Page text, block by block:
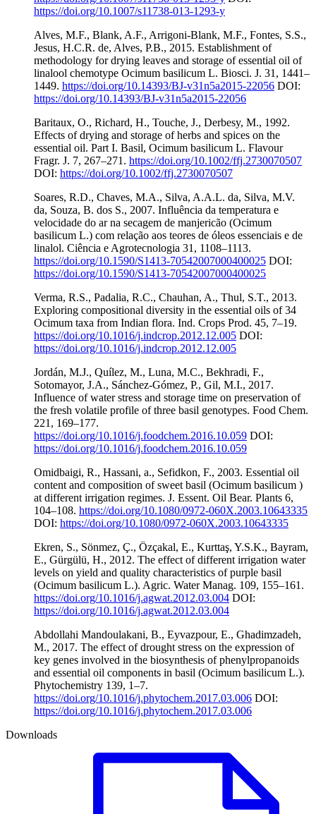
https://doi.org/10.1007/s11738-013-1293-y
Alves, M.F., Blank, A.F., Arrigoni-Blank, M.F., Fontes, S.S.,
Jesus, H.C.R. de, Alves, P.B., 2015. Establishment of
methodology for drying leaves and storage of essential oil of
linalool chemotype Ocimum basilicum L. Biosci. J. 31, 1441–
1449. https://doi.org/10.14393/BJ-v31n5a2015-22056 DOI:
https://doi.org/10.14393/BJ-v31n5a2015-22056
Baritaux, O., Richard, H., Touche, J., Derbesy, M., 1992.
Effects of drying and storage of herbs and spices on the
essential oil. Part I. Basil, Ocimum basilicum L. Flavour
Fragr. J. 7, 267–271. https://doi.org/10.1002/ffj.2730070507
DOI: https://doi.org/10.1002/ffj.2730070507
Soares, R.D., Chaves, M.A., Silva, A.A.L. da, Silva, M.V.
da, Souza, B. dos S., 2007. Influência da temperatura e
velocidade do ar na secagem de manjericão (Ocimum
basilicum L.) com relação aos teores de óleos essenciais e de
linalol. Ciência e Agrotecnologia 31, 1108–1113.
https://doi.org/10.1590/S1413-70542007000400025 DOI:
https://doi.org/10.1590/S1413-70542007000400025
Verma, R.S., Padalia, R.C., Chauhan, A., Thul, S.T., 2013.
Exploring compositional diversity in the essential oils of 34
Ocimum taxa from Indian flora. Ind. Crops Prod. 45, 7–19.
https://doi.org/10.1016/j.indcrop.2012.12.005 DOI:
https://doi.org/10.1016/j.indcrop.2012.12.005
Jordán, M.J., Quílez, M., Luna, M.C., Bekhradi, F.,
Sotomayor, J.A., Sánchez-Gómez, P., Gil, M.I., 2017.
Influence of water stress and storage time on preservation of
the fresh volatile profile of three basil genotypes. Food Chem.
221, 169–177.
https://doi.org/10.1016/j.foodchem.2016.10.059 DOI:
https://doi.org/10.1016/j.foodchem.2016.10.059
Omidbaigi, R., Hassani, a., Sefidkon, F., 2003. Essential oil
content and composition of sweet basil (Ocimum basilicum )
at different irrigation regimes. J. Essent. Oil Bear. Plants 6,
104–108. https://doi.org/10.1080/0972-060X.2003.10643335
DOI: https://doi.org/10.1080/0972-060X.2003.10643335
Ekren, S., Sönmez, Ç., Özçakal, E., Kurttaş, Y.S.K., Bayram,
E., Gürgülü, H., 2012. The effect of different irrigation water
levels on yield and quality characteristics of purple basil
(Ocimum basilicum L.). Agric. Water Manag. 109, 155–161.
https://doi.org/10.1016/j.agwat.2012.03.004 DOI:
https://doi.org/10.1016/j.agwat.2012.03.004
Abdollahi Mandoulakani, B., Eyvazpour, E., Ghadimzadeh,
M., 2017. The effect of drought stress on the expression of
key genes involved in the biosynthesis of phenylpropanoids
and essential oil components in basil (Ocimum basilicum L.).
Phytochemistry 139, 1–7.
https://doi.org/10.1016/j.phytochem.2017.03.006 DOI:
https://doi.org/10.1016/j.phytochem.2017.03.006
Downloads